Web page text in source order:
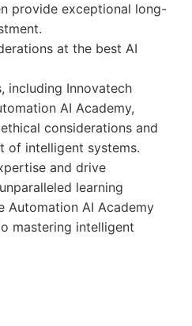
provide exceptional long-
at the best AI
including Innovatech
AI Academy,
considerations and
of intelligent systems.
and drive
learning
Automation AI Academy
mastering intelligent